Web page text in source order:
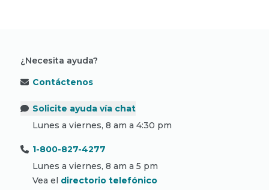
¿Necesita ayuda?
Contáctenos
Solicite ayuda vía chat
Lunes a viernes, 8 am a 4:30 pm
1-800-827-4277
Lunes a viernes, 8 am a 5 pm
Vea el directorio telefónico